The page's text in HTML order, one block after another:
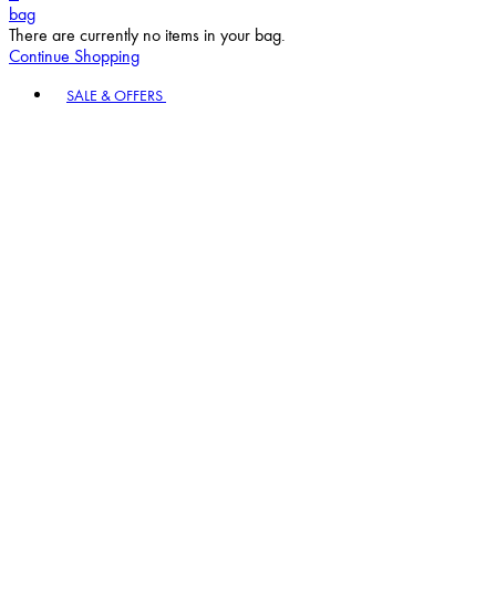
bag
There are currently no items in your bag.
Continue Shopping
SALE & OFFERS